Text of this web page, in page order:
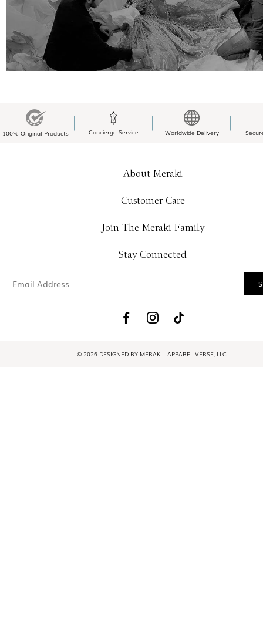
100% Original Products Concierge Service Worldwide Delivery
About Meraki
Customer Care
Join The Meraki Family
Stay Connected
© 2026 DESIGNED BY MERAKI - APPAREL VERSE, LLC.